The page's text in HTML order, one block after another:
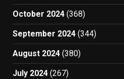
October 2024 (368)
September 2024 (344)
August 2024 (380)
July 2024 (267)